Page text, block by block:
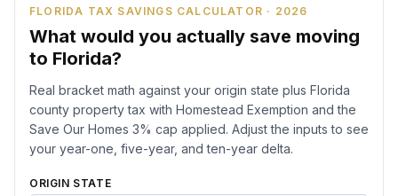
FLORIDA TAX SAVINGS CALCULATOR · 2026
What would you actually save moving
to Florida?
Real bracket math against your origin state plus Florida
county property tax with Homestead Exemption and the
Save Our Homes 3% cap applied. Adjust the inputs to see
your year-one, five-year, and ten-year delta.
ORIGIN STATE